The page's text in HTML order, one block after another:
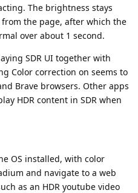
The brightness stays
the page, after which the
over about 1 second.
SDR UI together with
Color correction on seems to
Brave browsers. Other apps
HDR content in SDR when
OS installed, with color
and navigate to a web
as an HDR youtube video